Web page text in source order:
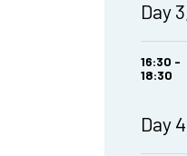
Day
16:30 -
18:30
Day